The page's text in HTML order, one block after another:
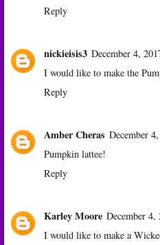
Reply
nickieisis3 December 4,
I would like to make the
Reply
Amber Cheras December
Pumpkin lattee!
Reply
Karley Moore December
I would like to make a